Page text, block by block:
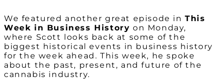
We featured another great episode inThis
Week in Business History on Monday,
where Scott looks back at some of the
biggest historical events in business history
for the week ahead. This week, he spoke
about the past, present, and future of the
cannabis industry.